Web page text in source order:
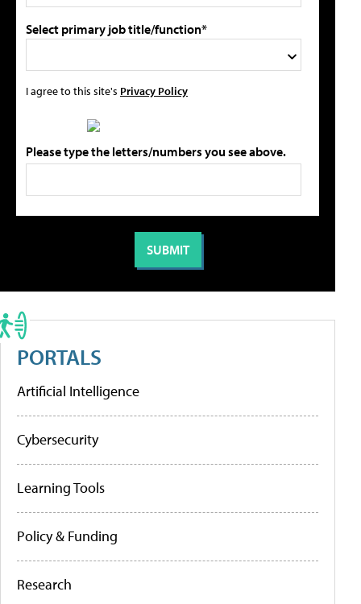
Select primary job title/function*
I agree to this site's Privacy Policy
Please type the letters/numbers you see above.
PORTALS
Artificial Intelligence
Cybersecurity
Learning Tools
Policy & Funding
Research